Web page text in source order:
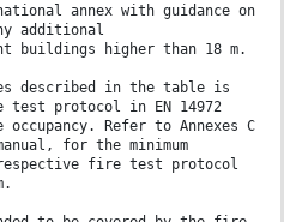
annex with guidance on
additional
buildings higher than 18 m.
described in the table is
test protocol in EN 14972
Refer to Annexes C
for the minimum
fire test protocol